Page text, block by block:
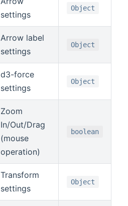
settings
Object
Arrow label
settings
Object
d3-force
settings
Object
Zoom
In/Out/Drag
(mouse
operation)
boolean
Transform
settings
Object